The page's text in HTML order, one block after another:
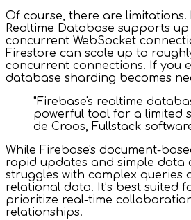
Of course, there are limitations.
Realtime Database supports up
concurrent WebSocket
Firestore can scale up to
concurrent connections. If you
database sharding becomes
"Firebase's realtime
powerful tool for a limited
de Croos, Fullstack
While Firebase's document-
rapid updates and simple data
struggles with complex queries
relational data. It’s best suited
prioritize real-time
relationships.